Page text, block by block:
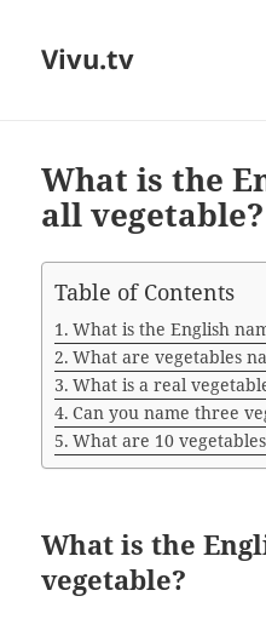
Vivu.tv
What is the
all vegetable?
Table of Contents
What is the English
What are vegetables
What is a real
Can you name three
What are 10
What is the
vegetable?